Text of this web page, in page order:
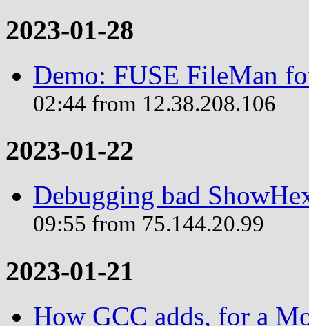
2023-01-28
Demo: FUSE FileMan
02:44 from 12.38.208.106
2023-01-22
Debugging bad
09:55 from 75.144.20.99
2023-01-21
How GCC adds, for a